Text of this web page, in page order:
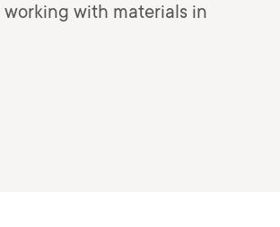
with materials in